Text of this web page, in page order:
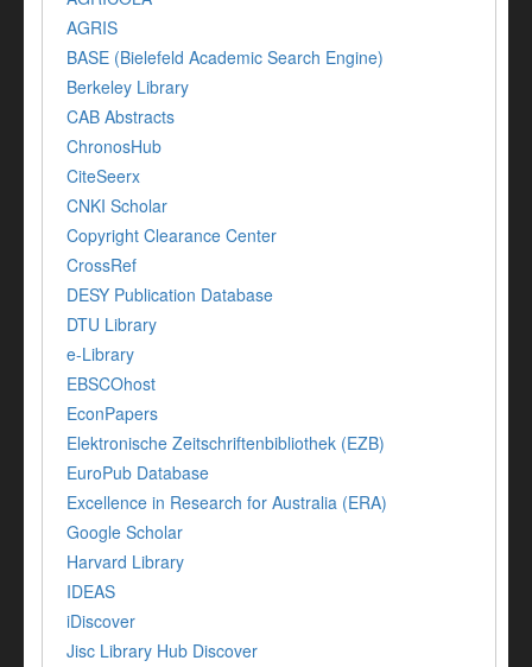
AGRIS
BASE (Bielefeld Academic Search Engine)
Berkeley Library
CAB Abstracts
ChronosHub
CiteSeerx
CNKI Scholar
Copyright Clearance Center
CrossRef
DESY Publication Database
DTU Library
e-Library
EBSCOhost
EconPapers
Elektronische Zeitschriftenbibliothek (EZB)
EuroPub Database
Excellence in Research for Australia (ERA)
Google Scholar
Harvard Library
IDEAS
iDiscover
Jisc Library Hub Discover